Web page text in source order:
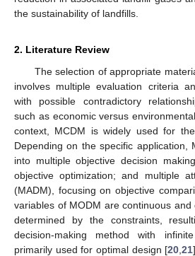
the sustainability of landfills.
2. Literature Review
The selection of appropriate
involves multiple evaluation criteria
with possible contradictory
such as economic versus
context, MCDM is widely used for
Depending on the specific application,
into multiple objective decision
objective optimization; and multiple
(MADM), focusing on objective
variables of MODM are continuous
determined by the constraints,
decision-making method with
primarily used for optimal design [20 ,21